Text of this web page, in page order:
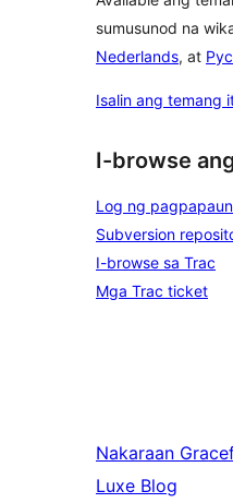
sumusunod na
Nederlands, at
Isalin ang temang
I-browse
Log ng
Subversion
I-browse sa Trac
Mga Trac ticket
Nakaraan
Luxe Blog